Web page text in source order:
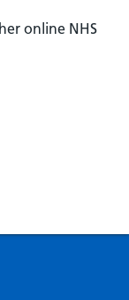
online NHS